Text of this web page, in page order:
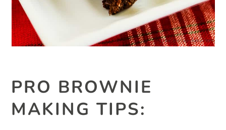
PRO BROWNIE
MAKING TIPS: